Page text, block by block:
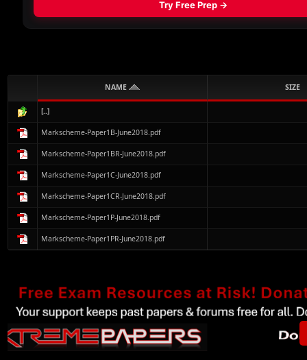
NAME SIZE
[..]
Markscheme-Paper1B-June2018.pdf
Markscheme-Paper1BR-June2018.pdf
Markscheme-Paper1C-June2018.pdf
Markscheme-Paper1CR-June2018.pdf
Markscheme-Paper1P-June2018.pdf
Markscheme-Paper1PR-June2018.pdf